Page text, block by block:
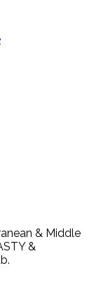
& Middle
&